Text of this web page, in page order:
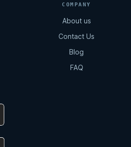
COMPANY
About us
Contact Us
Blog
FAQ